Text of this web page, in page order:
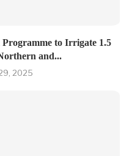
to Irrigate 1.5
and...
2025